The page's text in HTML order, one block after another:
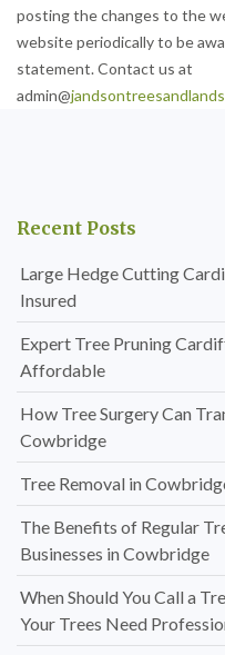
posting the changes to the
website periodically to be
statement. Contact us at
admin@
Recent Posts
Large Hedge Cutting
Insured
Expert Tree Pruning
Affordable
How Tree Surgery Can
Cowbridge
Tree Removal in
The Benefits of Regular
Businesses in Cowbridge
When Should You Call a
Your Trees Need